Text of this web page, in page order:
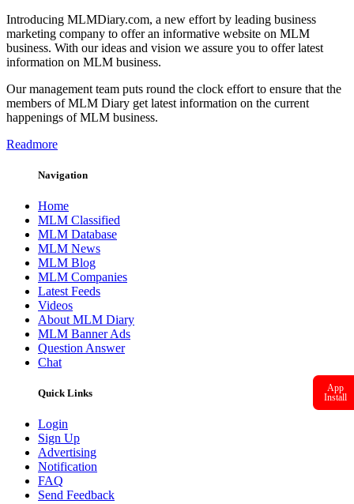
Introducing MLMDiary.com, a new effort by leading business
marketing company to offer an informative website on MLM
business. With our ideas and vision we assure you to offer latest
information on MLM business.
Our management team puts round the clock effort to ensure that the
members of MLM Diary get latest information on the current
happenings of MLM business.
Readmore
Navigation
Home
MLM Classified
MLM Database
MLM News
MLM Blog
MLM Companies
Latest Feeds
Videos
About MLM Diary
MLM Banner Ads
Question Answer
Chat
Quick Links
Login
Sign Up
Advertising
Notification
FAQ
Send Feedback
App
Install